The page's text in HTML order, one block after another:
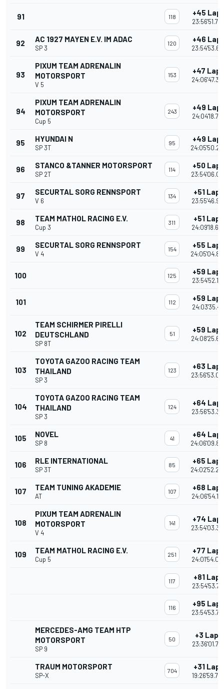
91 118 +45
92 AC 1927 MAYEN E.V. IM ADAC
SP 3
120 +46
93
PIXUM TEAM ADRENALIN
MOTORSPORT
V 5
153 +47 Laps
94
PIXUM TEAM ADRENALIN
MOTORSPORT
Cup 5
243 +49
95 HYUNDAI N
SP 3T
95 +49
96 STANCO &TANNER MOTORSPORT
SP 2T
114 +50 Laps
97 SECURTAL SORG RENNSPORT
V 6
134 +51 Laps
98 TEAM MATHOL RACING E.V.
Cup 3
311 +51 Laps
99 SECURTAL SORG RENNSPORT
V 4
154 +55 Laps
100 125 +59 Laps
101 112 +59 Laps
102
TEAM SCHIRMER PIRELLI
DEUTSCHLAND
SP 8T
51 +59 Laps
103
TOYOTA GAZOO RACING TEAM
THAILAND
SP 3
123 +63 Laps
104
TOYOTA GAZOO RACING TEAM
THAILAND
SP 3
124 +64
105 NOVEL
SP 8
41 +64
106 RLE INTERNATIONAL
SP 3T
85 +65 Laps
107 TEAM TUNING AKADEMIE
AT
107 +68 Laps
108
PIXUM TEAM ADRENALIN
MOTORSPORT
V 4
141 +74
109 TEAM MATHOL RACING E.V.
Cup 5
251 +77 Laps
117 +81 Laps
116 +95 Laps
MERCEDES-AMG TEAM HTP
MOTORSPORT
SP 9
50 +3 Laps
TRAUM MOTORSPORT
SP-X
704 +31 Laps